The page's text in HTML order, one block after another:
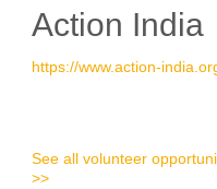
Action India
https://www.action-
See all volunteer
>>